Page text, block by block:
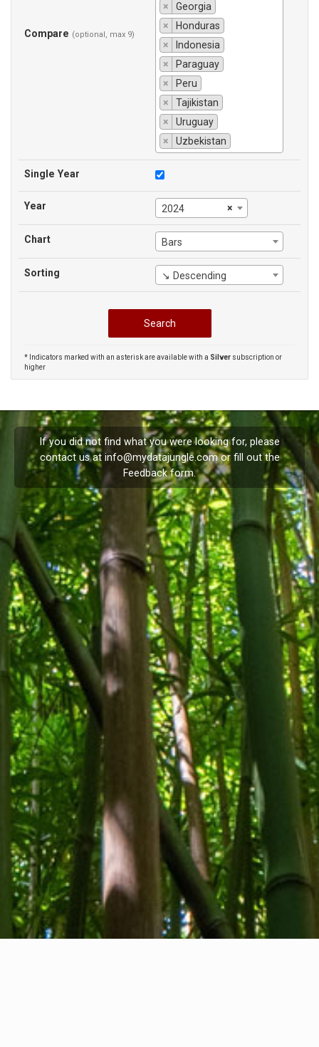
Compare (optional, max 9)
×
Georgia
×
Honduras
×
Indonesia
×
Paraguay
×
Peru
×
Tajikistan
×
Uruguay
×
Uzbekistan
Single Year
Year ×
2024
Chart Bars
Sorting ↘ Descending
* Indicators marked with an asterisk are available with a Silver subscription or
higher
If you did not find what you were looking for, please
contact us at info@mydatajungle.comor fill out the
Feedbackform.